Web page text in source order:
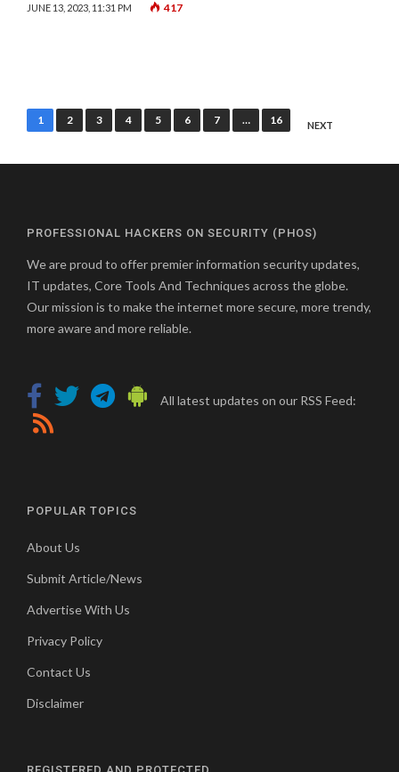
JUNE 13, 2023, 11:31 PM 417
Posts
1 2 3 4 5 6 7 … 16 NEXT
PROFESSIONAL HACKERS ON SECURITY (PHOS)
We are proud to offer premier information security updates,
IT updates, Core Tools And Techniques across the globe.
Our mission is to make the internet more secure, more trendy,
more aware and more reliable.
All latest updates on our RSS Feed:
POPULAR TOPICS
About Us
Submit Article/News
Advertise With Us
Privacy Policy
Contact Us
Disclaimer